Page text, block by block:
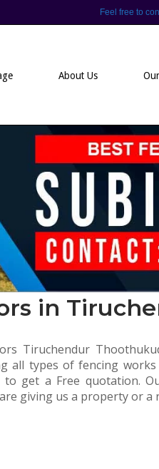
Feel free to
About Us
in
Tiruchendur
all types of fencing
get a Free quotation.
giving us a property or